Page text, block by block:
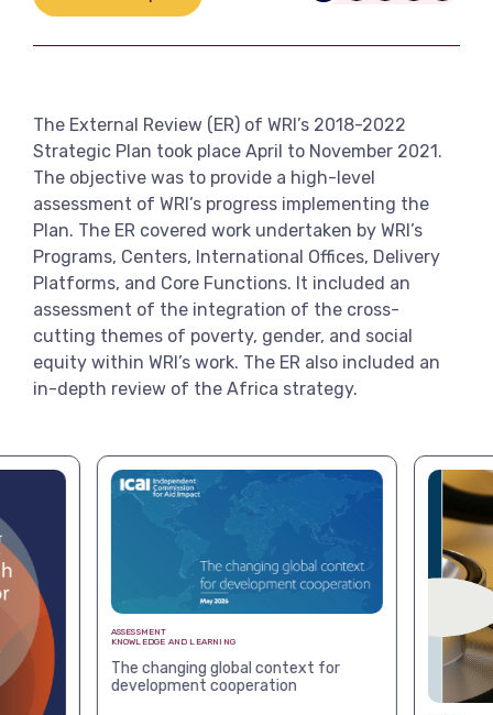
View more
The External Review (ER) of WRI’s 2018-2022
Strategic Plan took place April to November 2021.
The objective was to provide a high-level
assessment of WRI’s progress implementing the
Plan. The ER covered work undertaken by WRI’s
Programs, Centers, International Offices, Delivery
Platforms, and Core Functions. It included an
assessment of the integration of the cross-
cutting themes of poverty, gender, and social
equity within WRI’s work. The ER also included an
in-depth review of the Africa strategy.
ASSESSMENT
KNOWLEDGE AND LEARNING
The changing global context for
development cooperation